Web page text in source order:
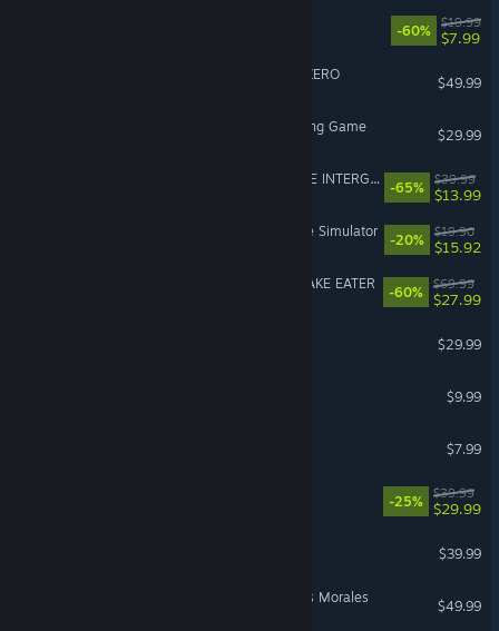
-60%
$19.99
$7.99
DRAGON BALL: Sparking! ZERO
$49.99
Avatar Legends: The Fighting Game
$29.99
FINAL FANTASY VII REMAKE INTERGRADE
-65%
$39.99
$13.99
Retro Rewind - Video Store Simulator
-20%
$19.90
$15.92
METAL GEAR SOLID Δ: SNAKE EATER
-60%
$69.99
$27.99
$29.99
$9.99
$7.99
-25%
$39.99
$29.99
$39.99
Marvel’s Spider-Man: Miles Morales
$49.99